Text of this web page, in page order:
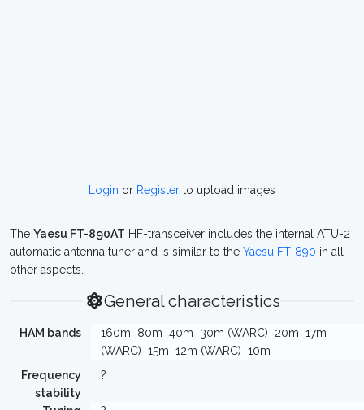
Login or Register to upload images
The Yaesu FT-890AT HF-transceiver includes the internal ATU-2
automatic antenna tuner and is similar to the Yaesu FT-890 in all
other aspects.
General characteristics
HAM bands 160m 80m 40m 30m (WARC) 20m 17m
(WARC) 15m 12m (WARC) 10m
Frequency
stability
?